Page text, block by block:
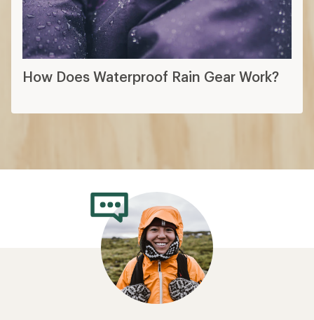
How Does Waterproof Rain Gear Work?